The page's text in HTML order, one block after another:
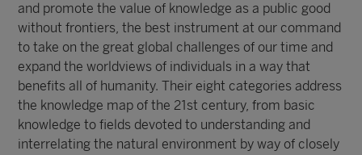
and promote the value of knowledge as a public good
without frontiers, the best instrument at our command
to take on the great global challenges of our time and
expand the worldviews of individuals in a way that
benefits all of humanity. Their eight categories address
the knowledge map of the 21st century, from basic
knowledge to fields devoted to understanding and
interrelating the natural environment by way of closely